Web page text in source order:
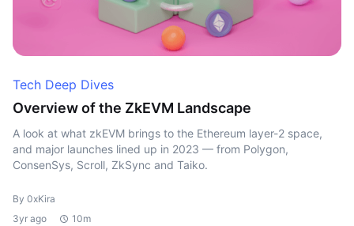
Tech Deep Dives
Overview of the ZkEVM Landscape
A look at what zkEVM brings to the Ethereum layer-2 space,
and major launches lined up in 2023 — from Polygon,
ConsenSys, Scroll, ZkSync and Taiko.
By 0xKira
3yr ago
10m